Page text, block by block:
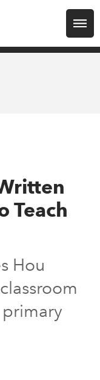
Teach
Hou
primary